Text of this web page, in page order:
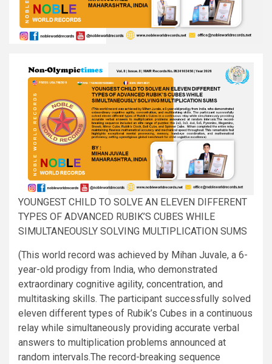
YOUNGEST CHILD TO SOLVE AN ELEVEN DIFFERENT
TYPES OF ADVANCED RUBIK’S CUBES WHILE
SIMULTANEOUSLY SOLVING MULTIPLICATION SUMS
(This world record was achieved by Mihan Juvale, a 6-
year-old prodigy from India, who demonstrated
extraordinary cognitive agility, concentration, and
multitasking skills. The participant successfully solved
eleven different types of Rubik’s Cubes in a continuous
relay while simultaneously providing accurate verbal
answers to multiplication problems announced at
random intervals.The record-breaking sequence